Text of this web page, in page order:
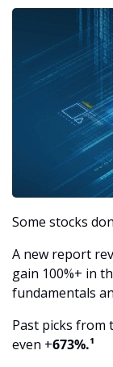
Some stocks
A new report
gain 100%+ in
fundamentals
Past picks from
even +673%.¹